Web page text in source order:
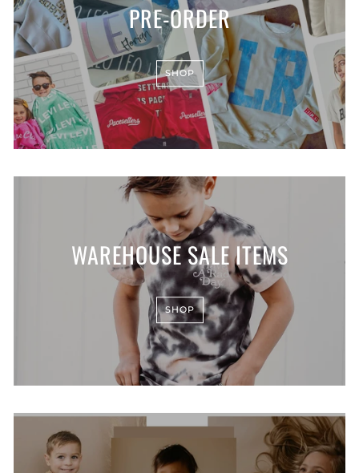
PRE-ORDER
SHOP
WAREHOUSE SALE ITEMS
SHOP